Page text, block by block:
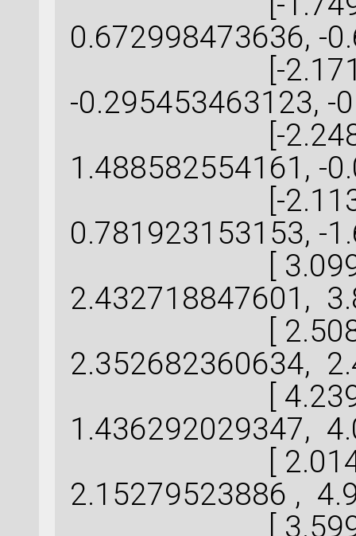
0.672998473636, -
[-
-0.295453463123, -
[-
1.488582554161, -
[-
0.781923153153, -
[
2.432718847601,
[
2.352682360634,
[
1.436292029347,
[
2.15279523886 ,
[